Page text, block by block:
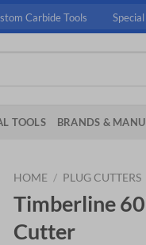
Carbide Tools
TOOLS BRANDS &
HOME / PLUG CUTTERS
Timberline
Cutter